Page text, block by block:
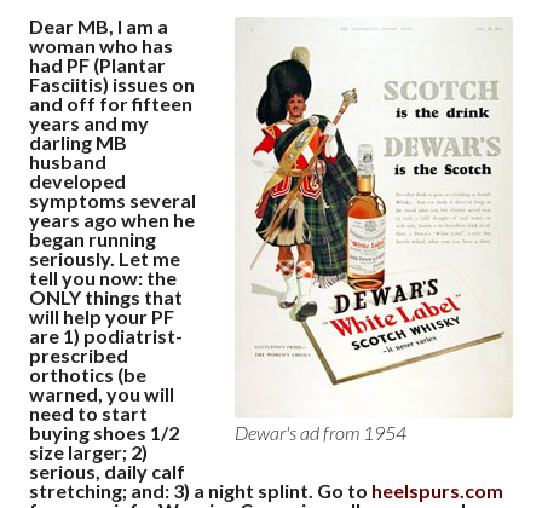
Dewar's ad from 1954
Dear MB, I am a
woman who has
had PF (Plantar
Fasciitis) issues on
and off for fifteen
years and my
darling MB
husband
developed
symptoms several
years ago when he
began running
seriously. Let me
tell you now: the
ONLY things that
will help your PF
are 1) podiatrist-
prescribed
orthotics (be
warned, you will
need to start
buying shoes 1/2
size larger; 2)
serious, daily calf
stretching; and: 3) a night splint. Go to heelspurs.com